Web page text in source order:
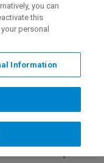
for
innovation
TQ .
you can
this
personal
Information